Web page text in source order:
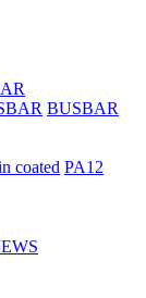
BUSBAR
coated PA12